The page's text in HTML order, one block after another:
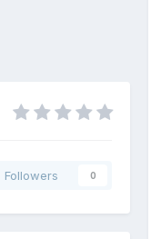
Followers 0